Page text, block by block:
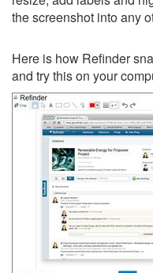
the screenshot into any
Here is how Refinder
and try this on your